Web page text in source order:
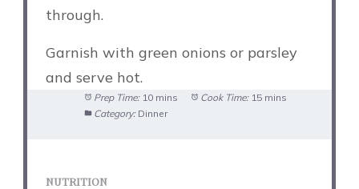
through.
Garnish with green onions or parsley
and serve hot.
Prep Time: 10 mins Cook Time: 15 mins
Category: Dinner
NUTRITION